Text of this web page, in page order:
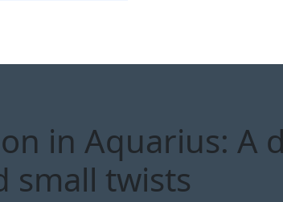
in Aquarius: A
small twists